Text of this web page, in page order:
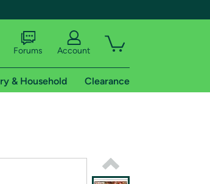
Forums Account
& Household Clearance